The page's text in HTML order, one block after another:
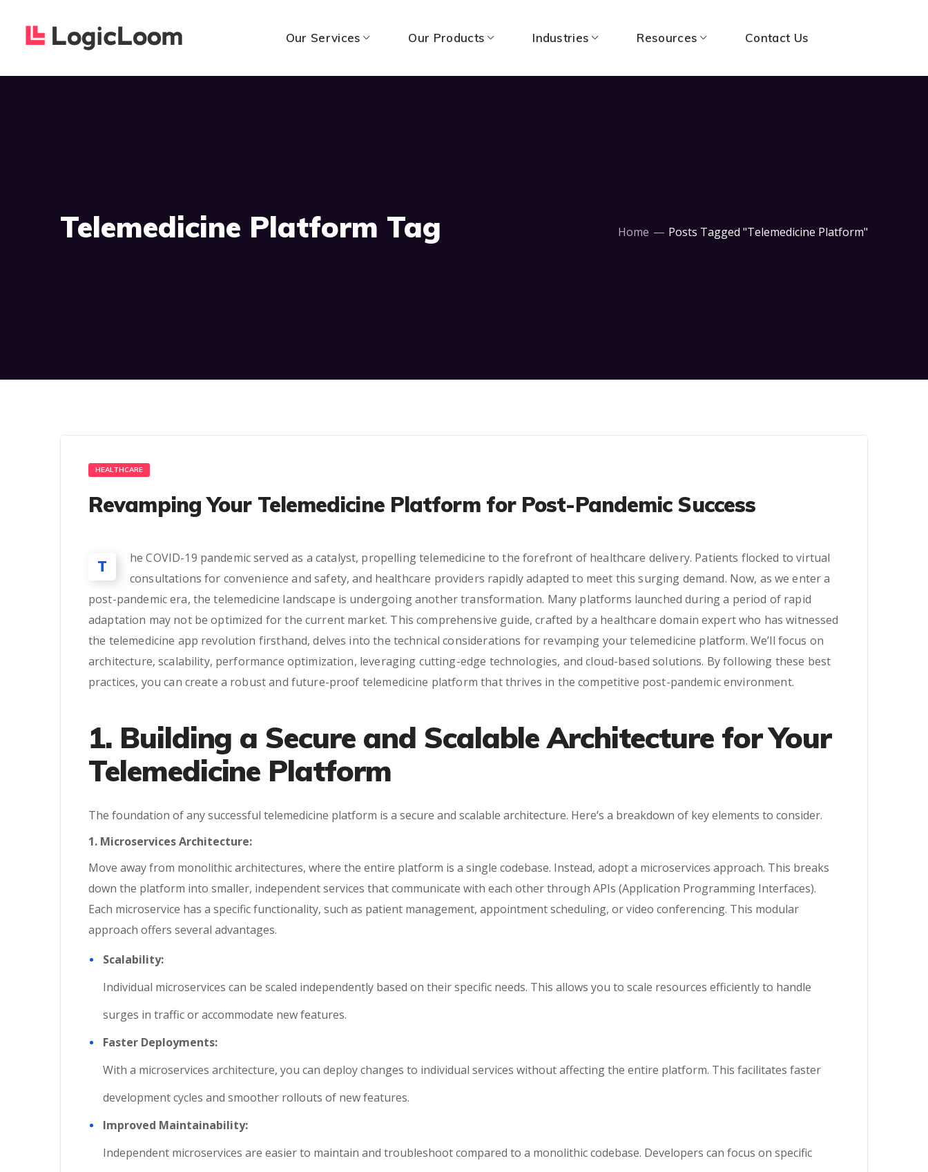
Our Services Our Products Industries Resources Contact Us
Telemedicine Platform Tag Home Posts Tagged "Telemedicine Platform"
HEALTHCARE
Revamping Your Telemedicine Platform for Post-Pandemic Success
T
he COVID-19 pandemic served as a catalyst, propelling telemedicine to the forefront of healthcare delivery. Patients flocked to virtual
consultations for convenience and safety, and healthcare providers rapidly adapted to meet this surging demand. Now, as we enter a
post-pandemic era, the telemedicine landscape is undergoing another transformation. Many platforms launched during a period of rapid
adaptation may not be optimized for the current market. This comprehensive guide, crafted by a healthcare domain expert who has witnessed
the telemedicine app revolution firsthand, delves into the technical considerations for revamping your telemedicine platform. We’ll focus on
architecture, scalability, performance optimization, leveraging cutting-edge technologies, and cloud-based solutions. By following these best
practices, you can create a robust and future-proof telemedicine platform that thrives in the competitive post-pandemic environment.
1. Building a Secure and Scalable Architecture for Your
Telemedicine Platform
The foundation of any successful telemedicine platform is a secure and scalable architecture. Here’s a breakdown of key elements to consider.
1. Microservices Architecture:
Move away from monolithic architectures, where the entire platform is a single codebase. Instead, adopt a microservices approach. This breaks
down the platform into smaller, independent services that communicate with each other through APIs (Application Programming Interfaces).
Each microservice has a specific functionality, such as patient management, appointment scheduling, or video conferencing. This modular
approach offers several advantages.
Scalability:
Individual microservices can be scaled independently based on their specific needs. This allows you to scale resources efficiently to handle
surges in traffic or accommodate new features.
Faster Deployments:
With a microservices architecture, you can deploy changes to individual services without affecting the entire platform. This facilitates faster
development cycles and smoother rollouts of new features.
Improved Maintainability:
Independent microservices are easier to maintain and troubleshoot compared to a monolithic codebase. Developers can focus on specific